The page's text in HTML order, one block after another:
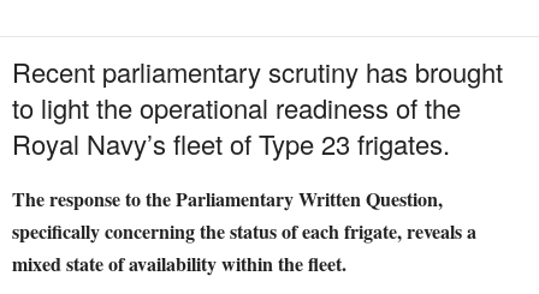
Recent parliamentary scrutiny has brought
to light the operational readiness of the
Royal Navy’s fleet of Type 23 frigates.
The response to the Parliamentary Written Question,
specifically concerning the status of each frigate, reveals a
mixed state of availability within the fleet.